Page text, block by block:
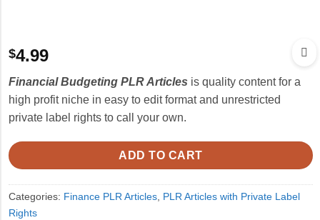
$4.99
Financial Budgeting PLR Articles is quality content for a
high profit niche in easy to edit format and unrestricted
private label rights to call your own.
ADD TO CART
Categories: Finance PLR Articles PLR Articles with Private Label
Rights